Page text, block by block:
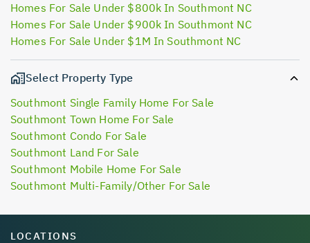
Homes For Sale Under $800k In Southmont NC
Homes For Sale Under $900k In Southmont NC
Homes For Sale Under $1M In Southmont NC
Select Property Type
Southmont Single Family Home For Sale
Southmont Town Home For Sale
Southmont Condo For Sale
Southmont Land For Sale
Southmont Mobile Home For Sale
Southmont Multi-Family/Other For Sale
LOCATIONS